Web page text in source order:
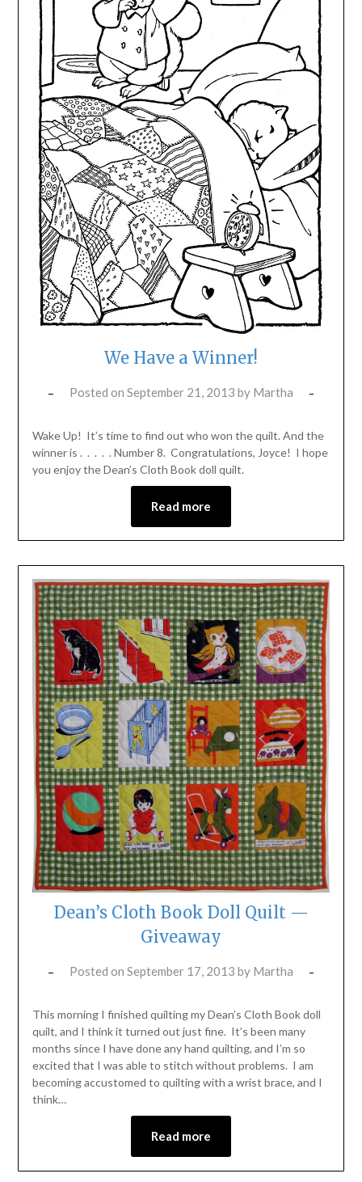
We Have a Winner!
Posted on September 21, 2013 by Martha
Wake Up! It’s time to find out who won the quilt. And the
winner is . . . . . Number 8. Congratulations, Joyce! I hope
you enjoy the Dean’s Cloth Book doll quilt.
Read more
Dean’s Cloth Book Doll Quilt —
Giveaway
Posted on September 17, 2013 by Martha
This morning I finished quilting my Dean’s Cloth Book doll
quilt, and I think it turned out just fine. It’s been many
months since I have done any hand quilting, and I’m so
excited that I was able to stitch without problems. I am
becoming accustomed to quilting with a wrist brace, and I
think…
Read more